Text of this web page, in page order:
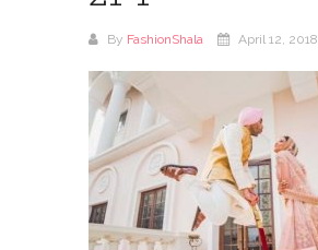
By FashionShala April 12, 2018